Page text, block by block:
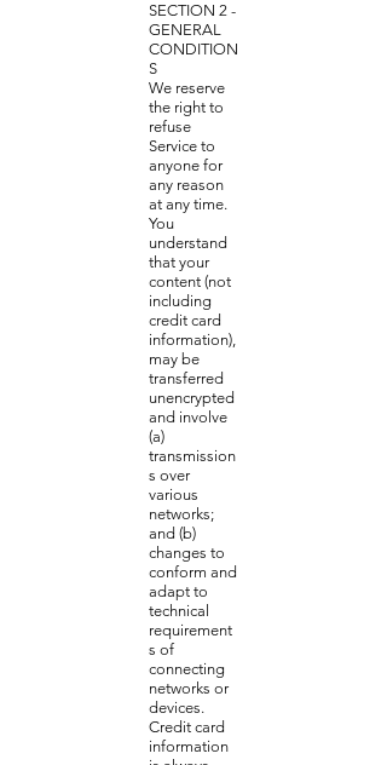
SECTION 2 -
GENERAL
CONDITION
S
We reserve
the right to
refuse
Service to
anyone for
any reason
at any time.
You
understand
that your
content (not
including
credit card
information),
may be
transferred
unencrypted
and involve
(a)
transmission
s over
various
networks;
and (b)
changes to
conform and
adapt to
technical
requirement
s of
connecting
networks or
devices.
Credit card
information